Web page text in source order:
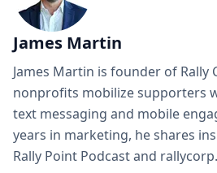
James Martin
James Martin is founder of Rally
nonprofits mobilize supporters
text messaging and mobile
years in marketing, he shares
Rally Point Podcast and